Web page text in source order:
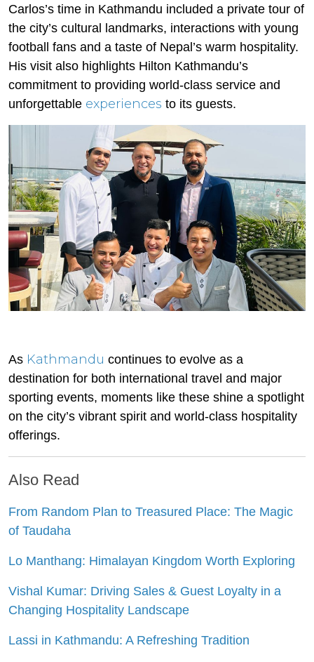
Carlos’s time in Kathmandu included a private tour of
the city’s cultural landmarks, interactions with young
football fans and a taste of Nepal’s warm hospitality.
His visit also highlights Hilton Kathmandu’s
commitment to providing world-class service and
unforgettable experiences to its guests.
As Kathmandu continues to evolve as a
destination for both international travel and major
sporting events, moments like these shine a spotlight
on the city’s vibrant spirit and world-class hospitality
offerings.
Also Read
From Random Plan to Treasured Place: The Magic
of Taudaha
Lo Manthang: Himalayan Kingdom Worth Exploring
Vishal Kumar: Driving Sales & Guest Loyalty in a
Changing Hospitality Landscape
Lassi in Kathmandu: A Refreshing Tradition